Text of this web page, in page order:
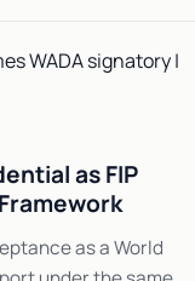
as FIP
as a World